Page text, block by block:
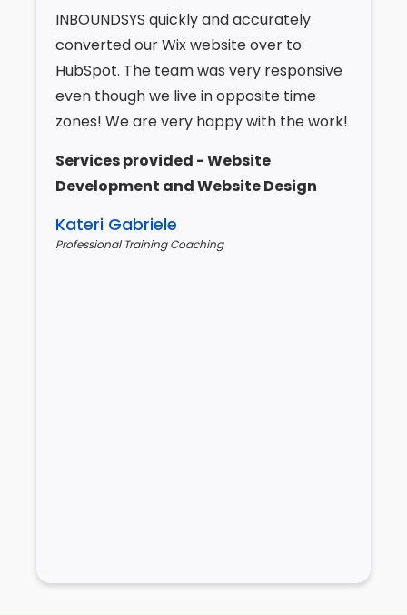
INBOUNDSYS quickly and accurately
converted our Wix website over to
HubSpot. The team was very responsive
even though we live in opposite time
zones! We are very happy with the work!
Services provided - Website
Development and Website Design
Kateri Gabriele
Professional Training Coaching